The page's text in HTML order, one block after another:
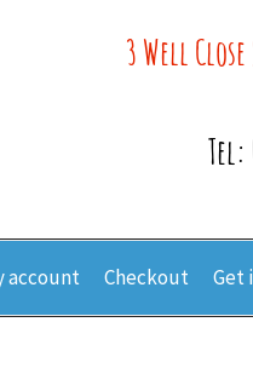
3 Well
Tel:
account Checkout Get